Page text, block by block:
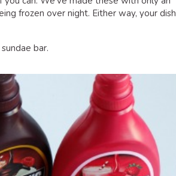
frozen over night. Either way, your dish
bar.